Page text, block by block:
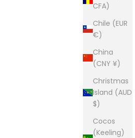
CFA)
Chile (EUR
€)
China
(CNY ¥)
Christmas
Island (AUD
$)
Cocos
(Keeling)